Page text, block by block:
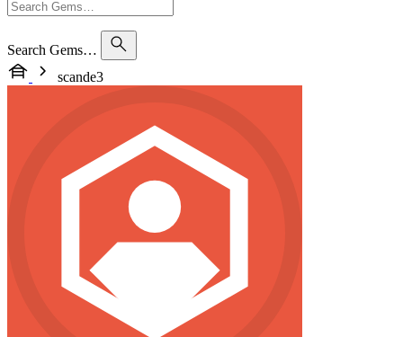
Search Gems…
scande3